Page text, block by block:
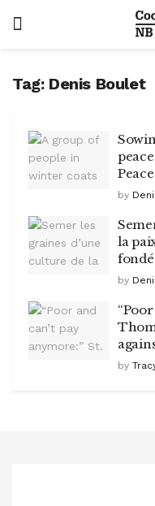
Tag: Denis Boulet
by
la
fondé
by
by